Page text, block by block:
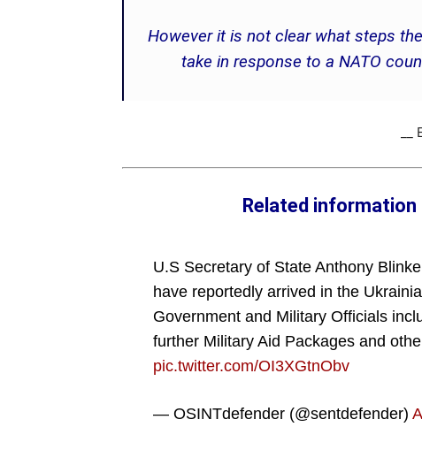
However it is not clear what steps
take in response to a NATO
__
Related
U.S Secretary of State Anthony
have reportedly arrived in the
Government and Military Officials
further Military Aid Packages and
pic.twitter.com/OI3XGtnObv
— OSINTdefender (@sentdefender)